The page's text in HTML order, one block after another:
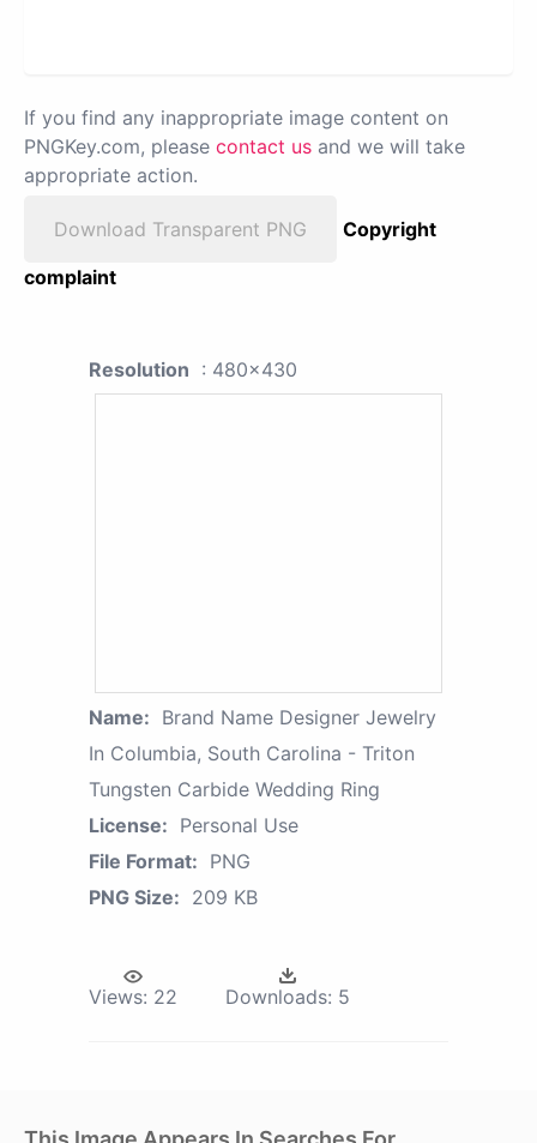
If you find any inappropriate image content on
PNGKey.com, please contact us and we will take
appropriate action.
Download Transparent PNG
Copyright
complaint
Resolution : 480x430
Name: Brand Name Designer Jewelry
In Columbia, South Carolina - Triton
Tungsten Carbide Wedding Ring
License: Personal Use
File Format: PNG
PNG Size: 209 KB
Views: 22 Downloads: 5